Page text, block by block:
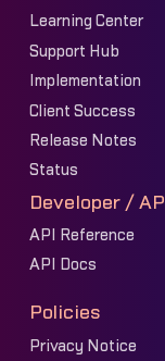
Learning Center
Support Hub
Implementation
Client Success
Release Notes
Status
Developer / API
API Reference
API Docs
Policies
Privacy Notice